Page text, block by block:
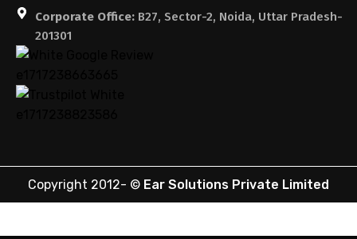
Corporate Office:B27, Sector-2, Noida, Uttar Pradesh-
201301
Copyright 2012- © Ear Solutions Private Limited